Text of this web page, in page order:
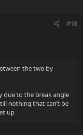
#18
the two by
due to the break angle
nothing that can’t be
up